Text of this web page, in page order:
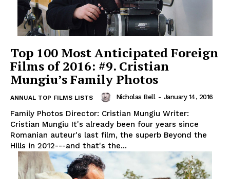
Top 100 Most Anticipated Foreign
Films of 2016: #9. Cristian
Mungiu’s Family Photos
ANNUAL TOP FILMS LISTS Nicholas Bell - January 14, 2016
Family Photos Director: Cristian Mungiu Writer:
Cristian Mungiu It's already been four years since
Romanian auteur's last film, the superb Beyond the
Hills in 2012---and that's the...